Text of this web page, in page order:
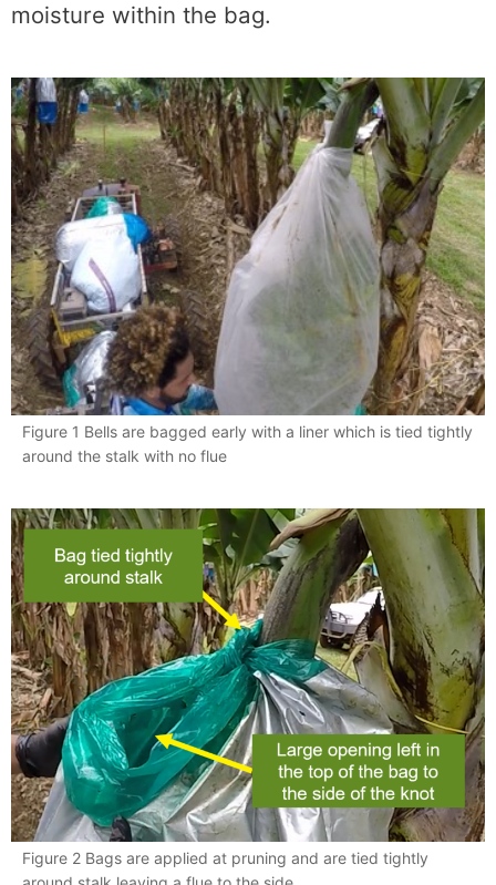
moisture within the bag.
Figure 1 Bells are bagged early with a liner which is tied tightly
around the stalk with no flue
Figure 2 Bags are applied at pruning and are tied tightly